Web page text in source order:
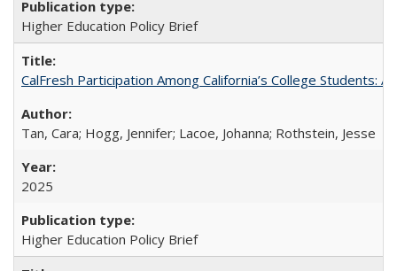
Higher Education Policy Brief
CalFresh Participation Among California’s College Students:
Tan, Cara; Hogg, Jennifer; Lacoe, Johanna; Rothstein, Jesse
2025
Higher Education Policy Brief